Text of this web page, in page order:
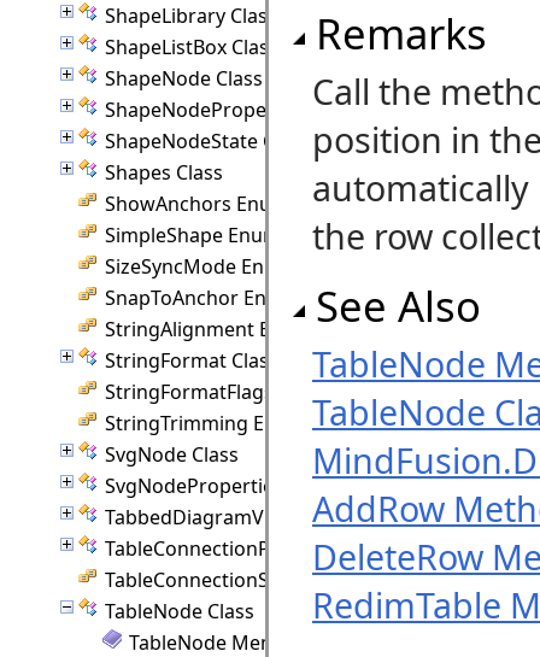
ShapeLibrary Class
ShapeListBox Class
ShapeNode Class
ShapeNodeProperties Class
ShapeNodeState Class
Shapes Class
ShowAnchors Enumeration
SimpleShape Enumeration
SizeSyncMode Enumeration
SnapToAnchor Enumeration
StringAlignment Enumeration
StringFormat Class
StringFormatFlags Enumeration
StringTrimming Enumeration
SvgNode Class
SvgNodeProperties Class
TabbedDiagramView Class
TableConnectionPoint Class
TableConnectionStyle Enumeration
TableNode Class
TableNode Members
Remarks
Call the
position in
the row
See Also
TableNode
TableNode
AddRow
DeleteRow
RedimTable